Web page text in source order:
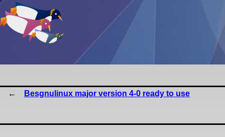
Besgnulinux major version 4-0 ready to use